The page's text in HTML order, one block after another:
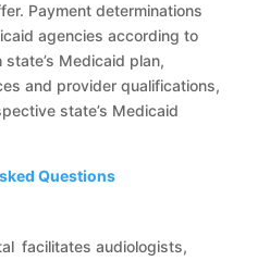
Payment determinations
agencies according to
Medicaid plan,
and provider qualifications,
state’s Medicaid
Questions
facilitates audiologists,